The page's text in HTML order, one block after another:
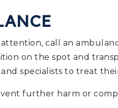
call an
on the spot and
specialists to treat
further harm or